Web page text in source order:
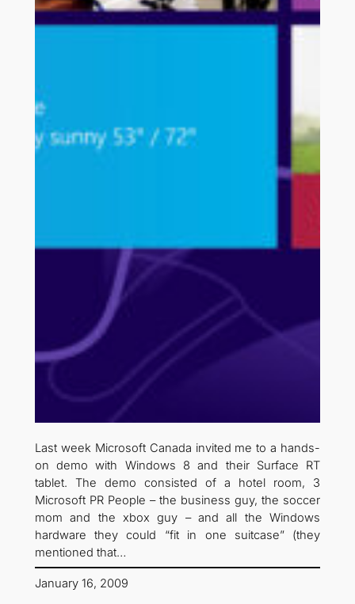
Last week Microsoft Canada invited me to a hands-
on demo with Windows 8 and their Surface RT
tablet. The demo consisted of a hotel room, 3
Microsoft PR People – the business guy, the soccer
mom and the xbox guy – and all the Windows
hardware they could “fit in one suitcase” (they
mentioned that…
January 16, 2009